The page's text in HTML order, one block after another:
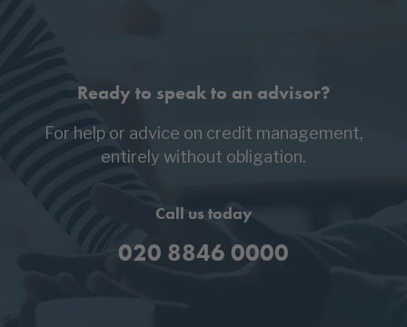
Ready to speak to an advisor?
For help or advice on credit management,
entirely without obligation.
Call us today
020 8846 0000